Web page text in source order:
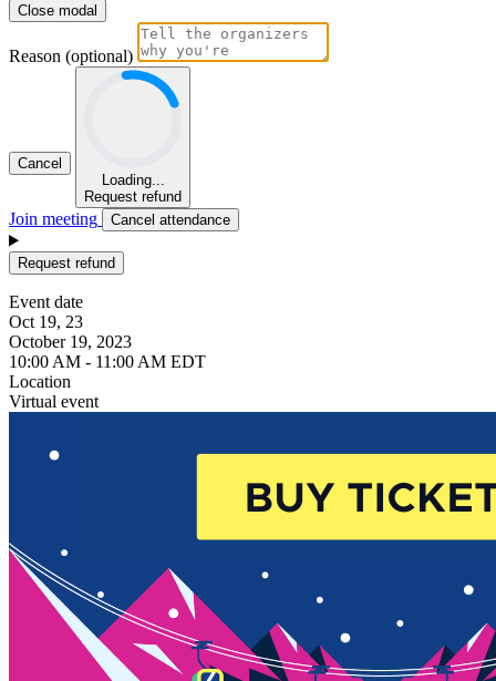
Close modal
Reason (optional)
Cancel
Loading...
Request refund
Join meeting Cancel attendance
Request refund
Event date
Oct 19, 23
October 19, 2023
10:00 AM - 11:00 AM EDT
Location
Virtual event